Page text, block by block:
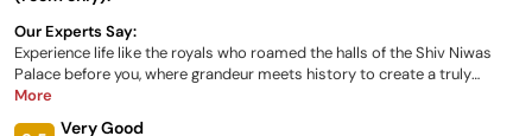
Our Experts Say:
Experience life like the royals who roamed the halls of the Shiv Niwas
Palace before you, where grandeur meets history to create a truly
unforgettable experience. Enjoy one of the palace’s 17 individually
More
Very Good